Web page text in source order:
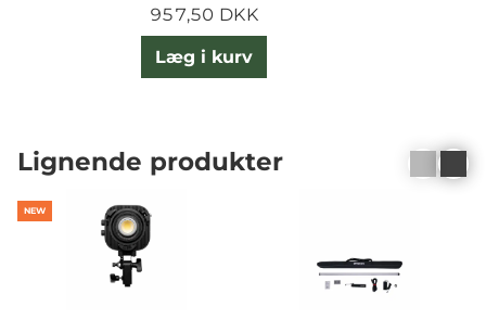
957,50 DKK
Læg i kurv
Lignende produkter
NEW